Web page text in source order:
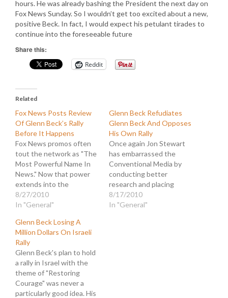
hours. He was already bashing the President the next day on
Fox News Sunday. So I wouldn’t get too excited about a new,
positive Beck. In fact, I would expect his petulant tirades to
continue into the foreseeable future
Share this:
Reddit
Related
Fox News Posts Review
Of Glenn Beck’s Rally
Before It Happens
Fox News promos often
tout the network as "The
Most Powerful Name In
News." Now that power
extends into the
supernatural as
FoxNews.com is caught
reviewing Glenn Beck's
"Restoring Honor" rally in
Washington, DC, the day
before it takes place. This
demonstration of
journalistic clairvoyance
may just…
8/27/2010
In "General"
Glenn Beck Refudiates
Glenn Beck And Opposes
His Own Rally
Once again Jon Stewart
has embarrassed the
Conventional Media by
conducting better
research and placing
current events in more
relevant context. This
8/17/2010
In "General"
Glenn Beck Losing A
Million Dollars On Israeli
Rally
Glenn Beck's plan to hold
a rally in Israel with the
theme of "Restoring
Courage" was never a
particularly good idea. His